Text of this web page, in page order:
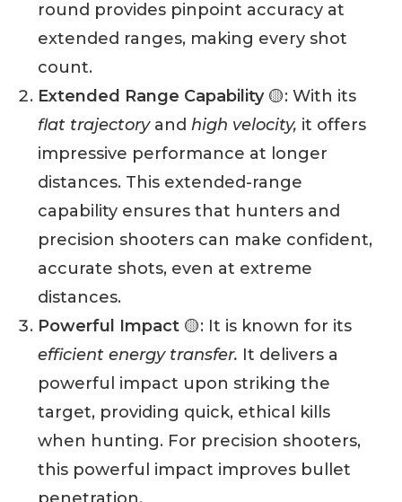
round provides pinpoint accuracy at
extended ranges, making every shot
count.
Extended Range Capability🟡: With its
flat trajectoryandhigh velocity, it offers
impressive performance at longer
distances. This extended-range
capability ensures that hunters and
precision shooters can make confident,
accurate shots, even at extreme
distances.
Powerful Impact 🟡: It is known for its
efficient energy transfer. It delivers a
powerful impact upon striking the
target, providing quick, ethical kills
when hunting. For precision shooters,
this powerful impact improves bullet